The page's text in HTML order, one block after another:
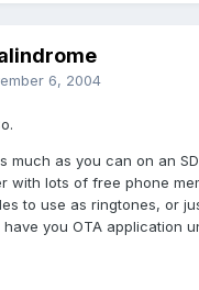
6, 2004
much as you can on an
with lots of free phone
to use as ringtones, or
have you OTA application